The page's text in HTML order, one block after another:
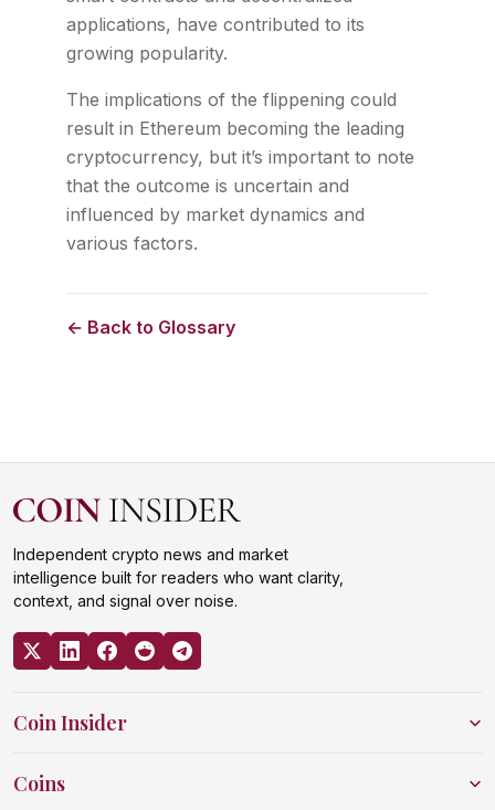
applications, have contributed to its
growing popularity.
The implications of the flippening could
result in Ethereum becoming the leading
cryptocurrency, but it’s important to note
that the outcome is uncertain and
influenced by market dynamics and
various factors.
← Back to Glossary
Independent crypto news and market
intelligence built for readers who want clarity,
context, and signal over noise.
Coin Insider
Coins